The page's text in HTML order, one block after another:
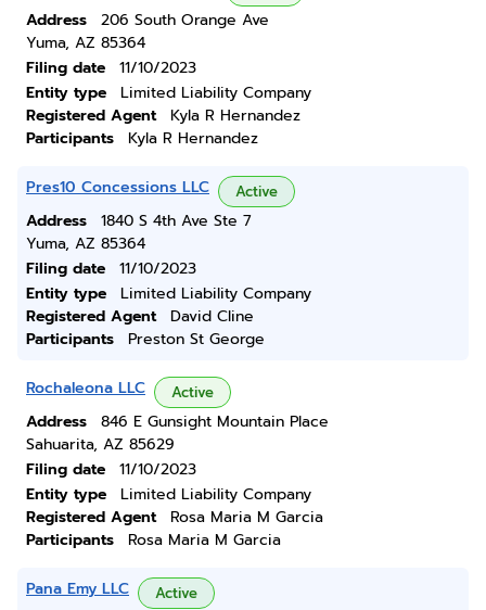
Address
206 South Orange Ave
Yuma, AZ 85364
Filing date
11/10/2023
Entity type
Limited Liability Company
Registered Agent
Kyla R Hernandez
Participants
Kyla R Hernandez
Pres10 Concessions LLC Active
Address
1840 S 4th Ave Ste 7
Yuma, AZ 85364
Filing date
11/10/2023
Entity type
Limited Liability Company
Registered Agent
David Cline
Participants
Preston St George
Rochaleona LLC Active
Address
846 E Gunsight Mountain Place
Sahuarita, AZ 85629
Filing date
11/10/2023
Entity type
Limited Liability Company
Registered Agent
Rosa Maria M Garcia
Participants
Rosa Maria M Garcia
Pana Emy LLC Active